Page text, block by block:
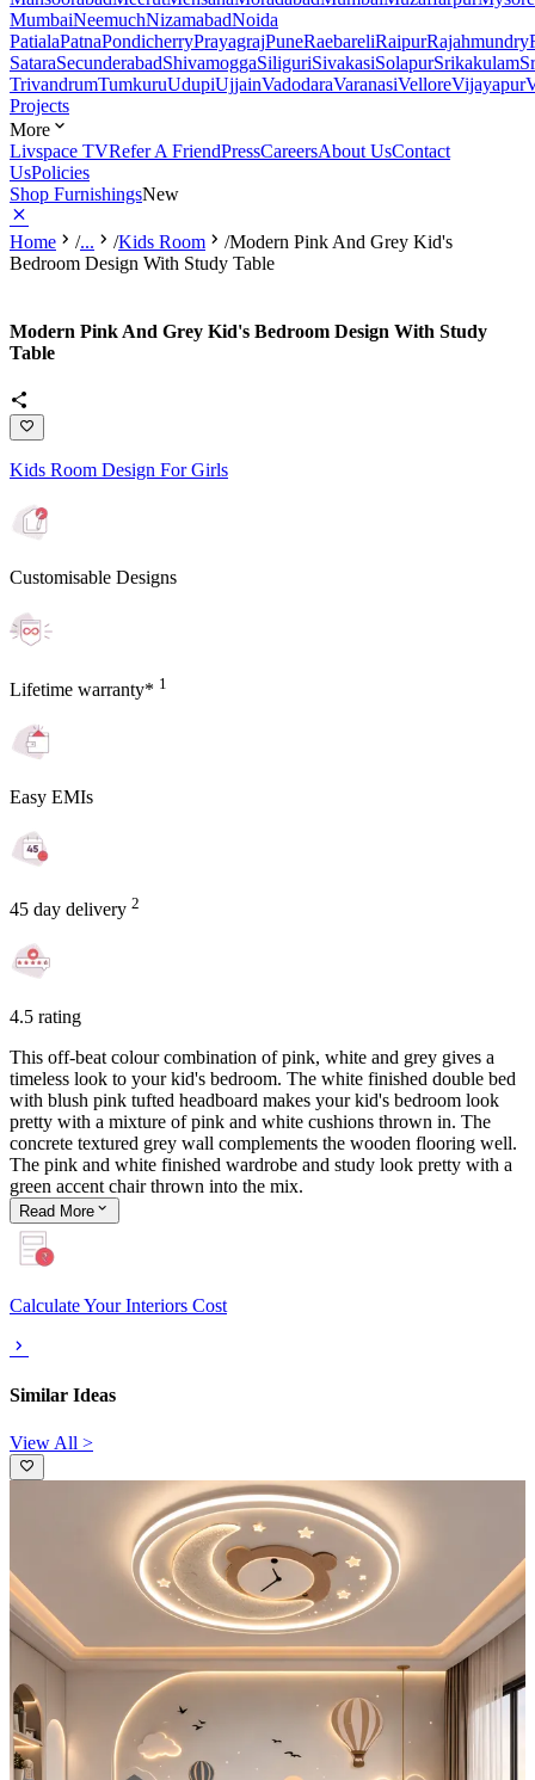
MumbaiNeemuchNizamabadNoida
PatialaPatnaPondicherryPrayagrajPuneRaebareliRaipurRajahmundry
SataraSecunderabadShivamoggaSiliguriSivakasiSolapurSrikakulam
TrivandrumTumkuruUdupiUjjainVadodaraVaranasiVelloreVijayapur
Projects
More
Livspace TVRefer A FriendPressCareersAbout UsContact
UsPolicies
Shop FurnishingsNew
Home /... /Kids Room /Modern Pink And Grey Kid's
Bedroom Design With Study Table
Modern Pink And Grey Kid's Bedroom Design With Study
Table
Kids Room Design For Girls
Customisable Designs
Lifetime warranty* 1
Easy EMIs
45 day delivery 2
4.5 rating
This off-beat colour combination of pink, white and grey gives a
timeless look to your kid's bedroom. The white finished double bed
with blush pink tufted headboard makes your kid's bedroom look
pretty with a mixture of pink and white cushions thrown in. The
concrete textured grey wall complements the wooden flooring well.
The pink and white finished wardrobe and study look pretty with a
green accent chair thrown into the mix.
Read More
Calculate Your Interiors Cost
Similar Ideas
View All >